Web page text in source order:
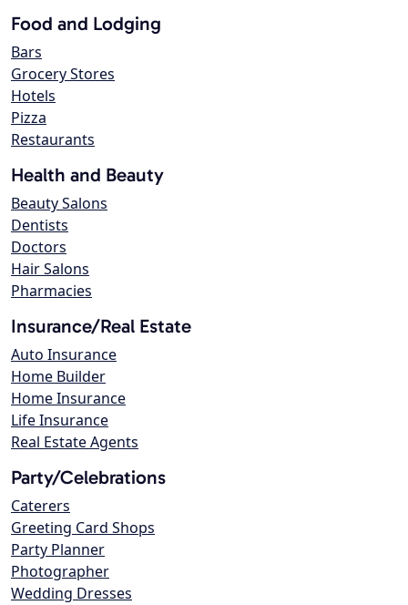
Food and Lodging
Bars
Grocery Stores
Hotels
Pizza
Restaurants
Health and Beauty
Beauty Salons
Dentists
Doctors
Hair Salons
Pharmacies
Insurance/Real Estate
Auto Insurance
Home Builder
Home Insurance
Life Insurance
Real Estate Agents
Party/Celebrations
Caterers
Greeting Card Shops
Party Planner
Photographer
Wedding Dresses